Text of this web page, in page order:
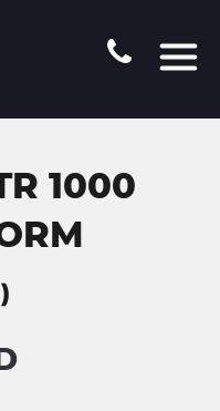
1000